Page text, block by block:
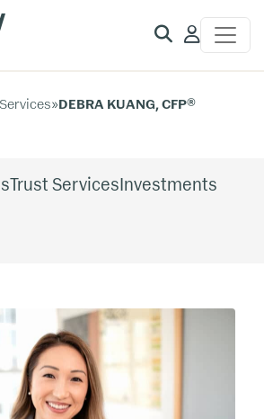
Client
»DEBRA KUANG, CFP®
Trust ServicesInvestments